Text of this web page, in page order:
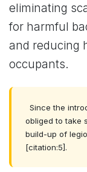
eliminating
for harmful
and reducing
occupants.
Since the
obliged to take
build-up of
[citation:5].